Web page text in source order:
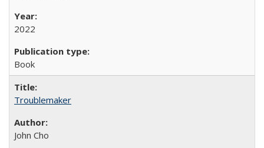
2022
Book
Troublemaker
John Cho